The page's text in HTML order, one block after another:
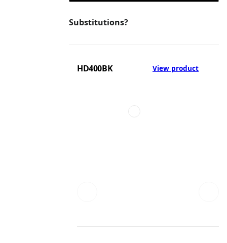
Substitutions?
HD400BK View product